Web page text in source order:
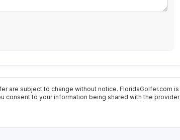
are subject to change without notice. FloridaGolfer.com is
consent to your information being shared with the provider